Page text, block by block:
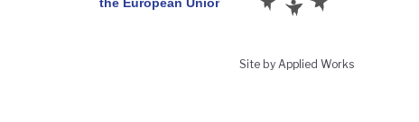
Site by Applied Works